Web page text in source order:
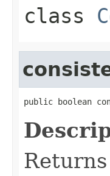
class
public boolean
Returns